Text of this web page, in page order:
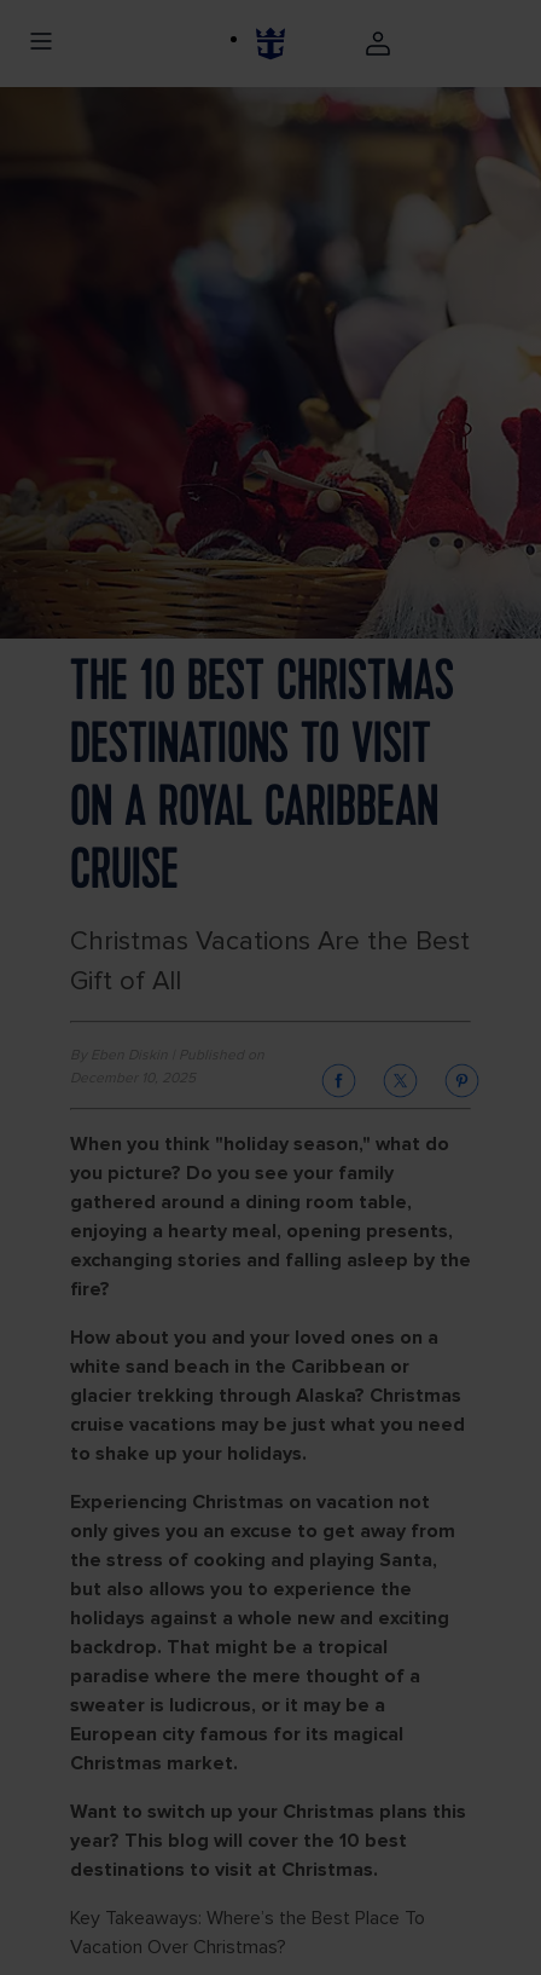
THE 10 BEST CHRISTMAS
DESTINATIONS TO VISIT
ON A ROYAL CARIBBEAN
CRUISE
Christmas Vacations Are the Best
Gift of All
When you think "holiday season," what do
you picture? Do you see your family
gathered around a dining room table,
enjoying a hearty meal, opening presents,
exchanging stories and falling asleep by the
fire?
How about you and your loved ones on a
white sand beach in the Caribbean or
glacier trekking through Alaska? Christmas
cruise vacations may be just what you need
to shake up your holidays.
Experiencing Christmas on vacation not
only gives you an excuse to get away from
the stress of cooking and playing Santa,
but also allows you to experience the
holidays against a whole new and exciting
backdrop. That might be a tropical
paradise where the mere thought of a
sweater is ludicrous, or it may be a
European city famous for its magical
Christmas market.
Want to switch up your Christmas plans this
year? This blog will cover the 10 best
destinations to visit at Christmas.
Key Takeaways: Where’s the Best Place To
Vacation Over Christmas?